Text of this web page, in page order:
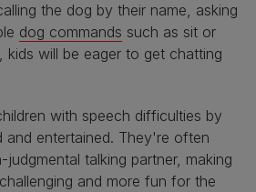
the dog by their name, asking
dog commands such as sit or
kids will be eager to get chatting
with speech difficulties by
and entertained. They're often
talking partner, making
and more fun for the